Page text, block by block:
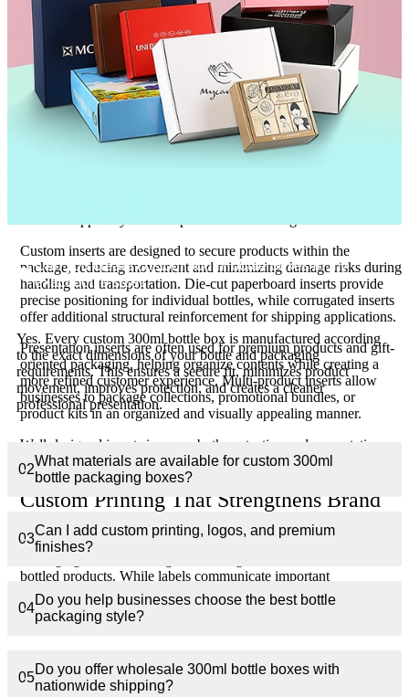
Rather than relying on generic recommendations, material
selection should be guided by protection requirements, branding
objectives, sustainability preferences, and budget considerations.
This ensures the packaging performs effectively while supporting
long-term business goals.
Custom Inserts That Improve Stability and
Protection
Custom inserts are designed to secure products within the
package, reducing movement and minimizing damage risks during
handling and transportation. Die-cut paperboard inserts provide
precise positioning for individual bottles, while corrugated inserts
offer additional structural reinforcement for shipping applications.
Presentation inserts are often used for premium products and gift-
oriented packaging, helping organize contents while creating a
more refined customer experience. Multi-product inserts allow
businesses to package collections, promotional bundles, or
product kits in an organized and visually appealing manner.
Well-designed inserts improve both protection and presentation,
creating a stronger overall packaging solution.
Custom Printing That Strengthens Brand
Recognition
bottled products. While labels communicate important
information, the outer packaging creates the strongest visual
impact and provides valuable opportunities for customer
engagement.
logos, product descriptions, ingredient information, instructions,
compliance details, and promotional messaging. High-quality
01
Can you create custom 300ml bottle boxes in my
exact bottle size?
Yes. Every custom 300ml bottle box is manufactured according
to the exact dimensions of your bottle and packaging
requirements. This ensures a secure fit, minimizes product
movement, improves protection, and creates a cleaner
professional presentation.
02
What materials are available for custom 300ml
bottle packaging boxes?
03
Can I add custom printing, logos, and premium
finishes?
04
Do you help businesses choose the best bottle
packaging style?
05
Do you offer wholesale 300ml bottle boxes with
nationwide shipping?